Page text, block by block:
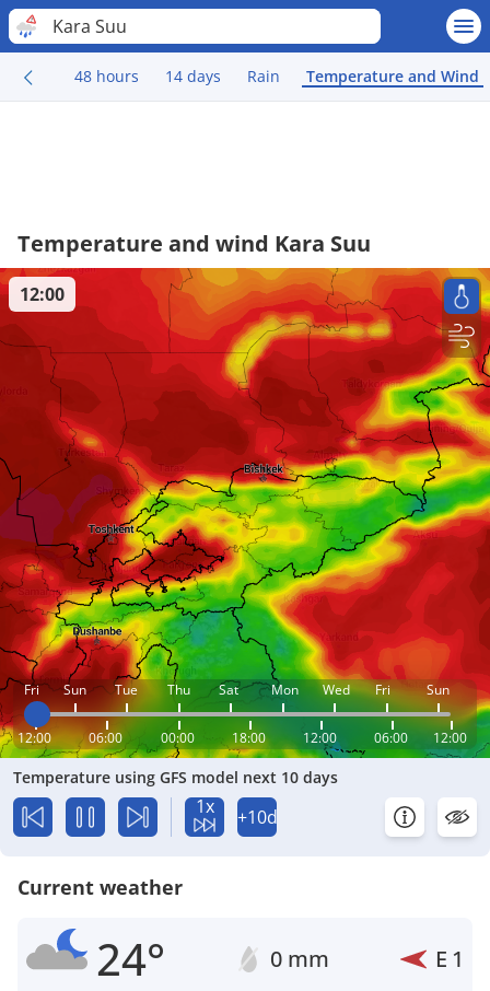
Kara Suu
48 hours 14 days Rain Temperature and Wind
Temperature and wind Kara Suu
Fri Sun Tue Thu Sat Mon Wed Fri Sun
12:00 06:00 00:00 18:00 12:00 06:00 12:00
12:00
Temperature using GFS model next 10 days
1x +10d
Current weather
24° 0 mm E 1